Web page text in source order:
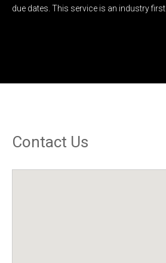
due dates. This service is an industry first.
Contact Us